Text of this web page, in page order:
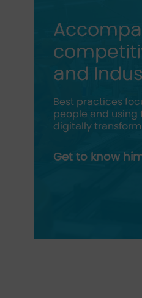
and
Best practices
people and using
digitally
Get to know